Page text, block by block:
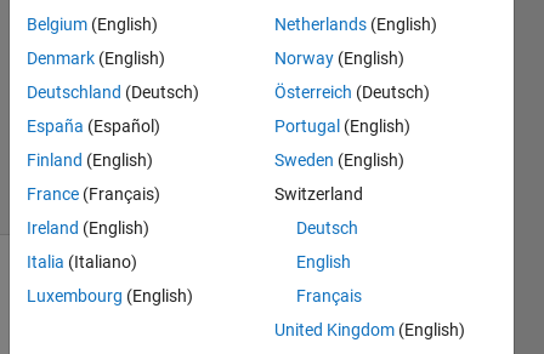
prakash
19 Jun
2021
1 Answer
Updated
19 Jun 2021
9 Views
(30 days)
Belgium (English)
Denmark (English)
Deutschland (Deutsch)
España (Español)
Finland (English)
France (Français)
Ireland (English)
Italia (Italiano)
Luxembourg (English)
Netherlands (English)
Norway (English)
Österreich (Deutsch)
Portugal (English)
Sweden (English)
Switzerland
Deutsch
English
Français
United Kingdom (English)